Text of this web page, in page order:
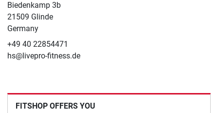
Biedenkamp 3b
21509 Glinde
Germany
+49 40 22854471
hs@livepro-fitness.de
FITSHOP OFFERS YOU